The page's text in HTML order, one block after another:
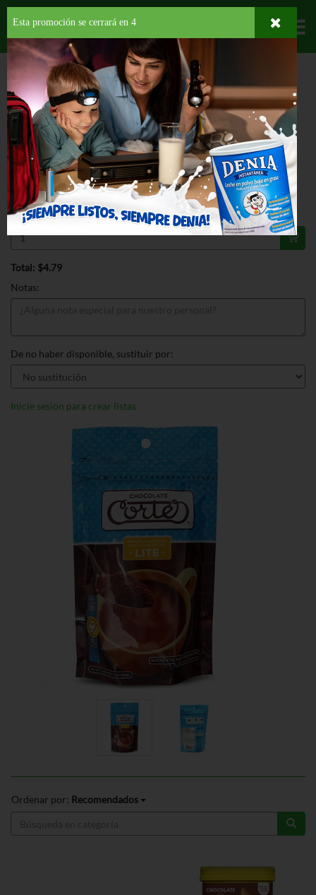
Departamentos
HOME PROVISIONES BEBIDAS CHOCOLATINA
POUCH LITE
ESPECIAL
CORTES MOLIDO POUCH LITE 5 OZ
$4.79
Regular $4.99
Válido hasta: agosto 31, 2026
Total: $4.79
Notas:
De no haber disponible, sustituir por:
Inicie sesión para crear listas
Ordenar por: Recomendados
Esta promoción se cerrará en 3